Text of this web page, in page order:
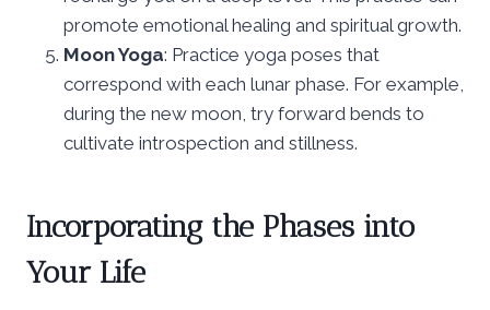
promote emotional healing and spiritual growth.
Moon Yoga: Practice yoga poses that
correspond with each lunar phase. For example,
during the new moon, try forward bends to
cultivate introspection and stillness.
Incorporating the Phases into
Your Life